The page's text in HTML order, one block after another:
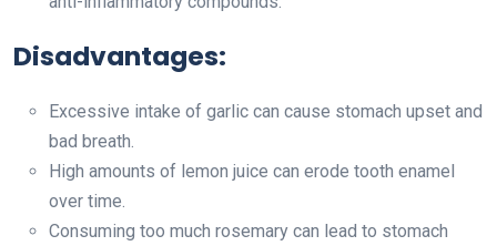
Disadvantages:
Excessive intake of garlic can cause stomach upset and
bad breath.
High amounts of lemon juice can erode tooth enamel
over time.
Consuming too much rosemary can lead to stomach